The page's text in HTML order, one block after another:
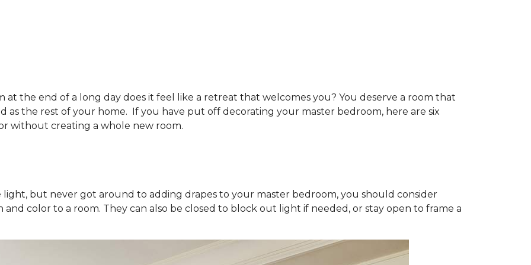
the end of a long day does it feel like a retreat that welcomes you? You deserve a room that
as the rest of your home. If you have put off decorating your master bedroom, here are six
without creating a whole new room.
but never got around to adding drapes to your master bedroom, you should consider
color to a room. They can also be closed to block out light if needed, or stay open to frame a